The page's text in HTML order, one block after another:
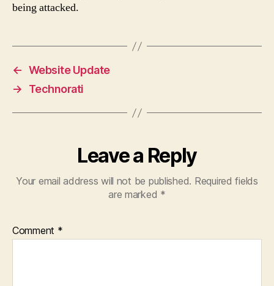
being attacked.
← Website Update
→
Technorati
Leave a Reply
Your email address will not be published. Required fields
are marked *
Comment *